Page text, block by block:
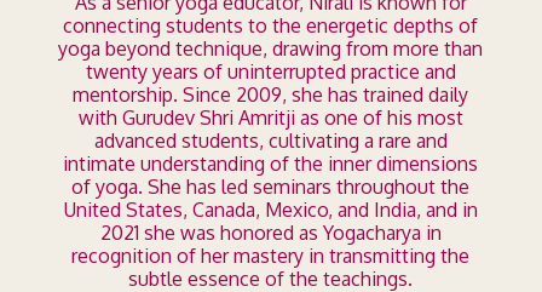
connecting students to the energetic depths of
yoga beyond technique, drawing from more than
twenty years of uninterrupted practice and
mentorship. Since 2009, she has trained daily
with Gurudev Shri Amritji as one of his most
advanced students, cultivating a rare and
intimate understanding of the inner dimensions
of yoga. She has led seminars throughout the
United States, Canada, Mexico, and India, and in
2021 she was honored as Yogacharya in
recognition of her mastery in transmitting the
subtle essence of the teachings.